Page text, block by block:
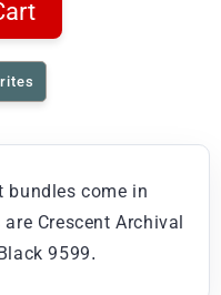
bundles come in
Crescent Archival
9599.